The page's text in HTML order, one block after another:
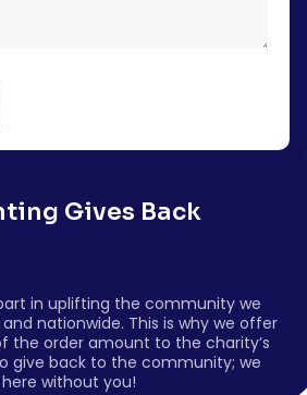
Gives Back
in uplifting the community we
nationwide. This is why we offer
the order amount to the charity’s
give back to the community; we
without you!